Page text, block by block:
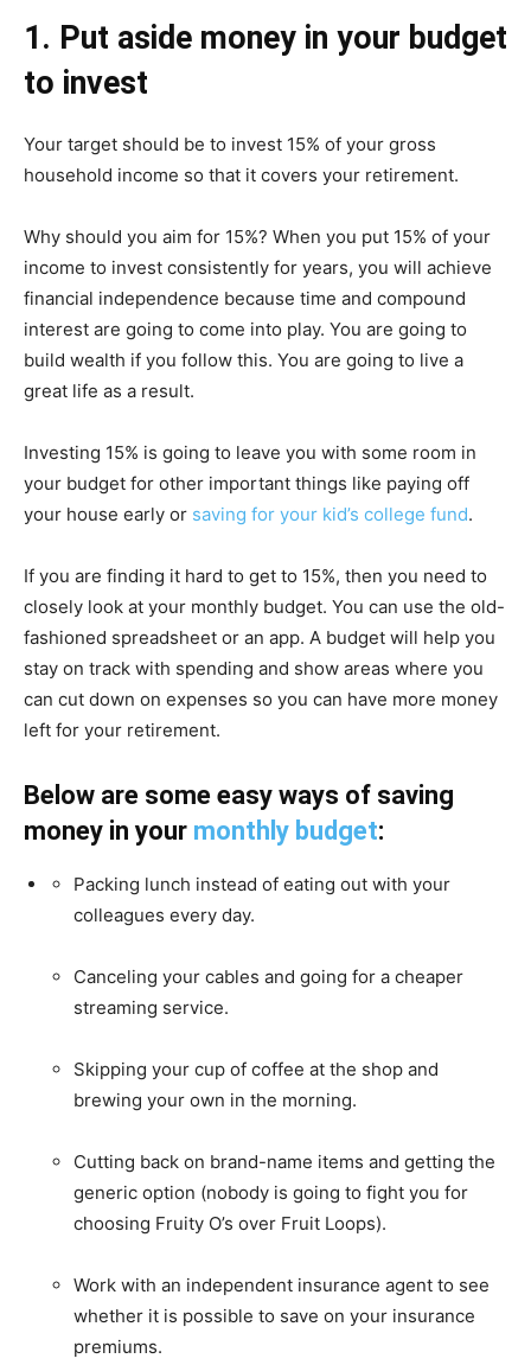
1. Put aside money in your budget
to invest
Your target should be to invest 15% of your gross
household income so that it covers your retirement.
Why should you aim for 15%? When you put 15% of your
income to invest consistently for years, you will achieve
financial independence because time and compound
interest are going to come into play. You are going to
build wealth if you follow this. You are going to live a
great life as a result.
Investing 15% is going to leave you with some room in
your budget for other important things like paying off
your house early or saving for your kid’s college fund.
If you are finding it hard to get to 15%, then you need to
closely look at your monthly budget. You can use the old-
fashioned spreadsheet or an app. A budget will help you
stay on track with spending and show areas where you
can cut down on expenses so you can have more money
left for your retirement.
Below are some easy ways of saving
money in your monthly budget:
Packing lunch instead of eating out with your
colleagues every day.
Canceling your cables and going for a cheaper
streaming service.
Skipping your cup of coffee at the shop and
brewing your own in the morning.
Cutting back on brand-name items and getting the
generic option (nobody is going to fight you for
choosing Fruity O’s over Fruit Loops).
Work with an independent insurance agent to see
whether it is possible to save on your insurance
premiums.